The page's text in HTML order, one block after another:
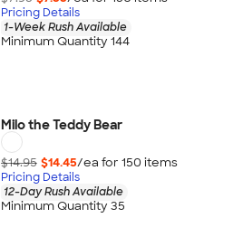
Pricing Details
1-Week Rush Available
Minimum Quantity 144
Milo the Teddy Bear
$14.95 $14.45/ea for 150 items
Pricing Details
12-Day Rush Available
Minimum Quantity 35